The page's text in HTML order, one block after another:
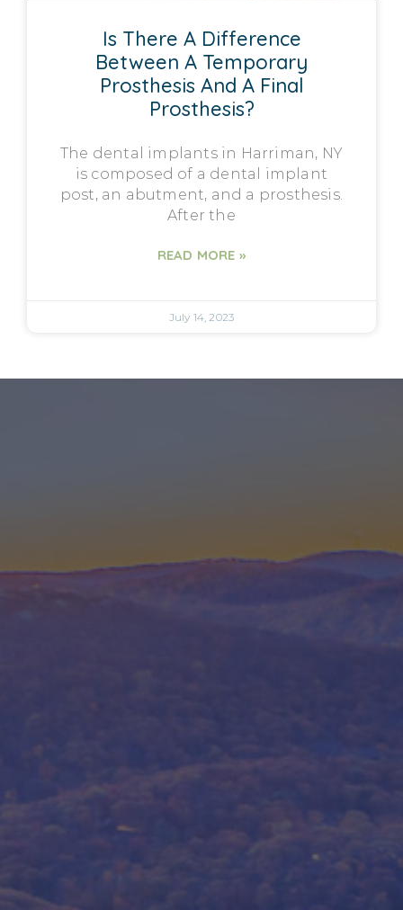
Is There A Difference
Between A Temporary
Prosthesis And A Final
Prosthesis?
The dental implants in Harriman, NY
is composed of a dental implant
post, an abutment, and a prosthesis.
After the
READ MORE »
July 14, 2023